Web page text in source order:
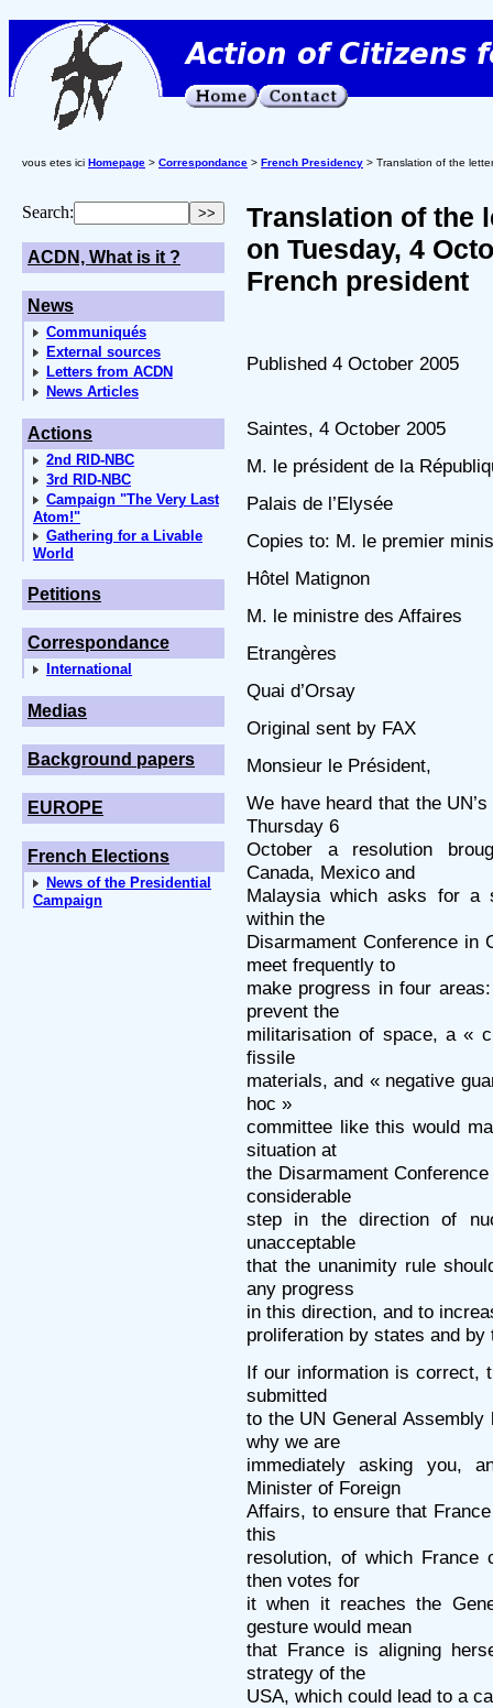
vous etes ici Homepage > Correspondance > French Presidency > Translation of the
Search:
ACDN, What is it ?
News
Communiqués
External sources
Letters from ACDN
News Articles
Actions
2nd RID-NBC
3rd RID-NBC
Campaign "The Very Last
Atom!"
Gathering for a Livable
World
Petitions
Correspondance
International
Medias
Background papers
EUROPE
French Elections
News of the Presidential
Campaign
Translation of the
on Tuesday, 4
French president
Published 4 October 2005
Saintes, 4 October 2005
M. le président de la
Palais de l’Elysée
Copies to: M. le premier
Hôtel Matignon
M. le ministre des Affaires
Etrangères
Quai d’Orsay
Original sent by FAX
Monsieur le Président,
We have heard that the
Thursday 6
October a resolution
Canada, Mexico and
Malaysia which asks for a
within the
Disarmament Conference in
meet frequently to
make progress in four
prevent the
militarisation of space, a «
fissile
materials, and « negative
hoc »
committee like this would
situation at
the Disarmament
considerable
step in the direction of
unacceptable
that the unanimity rule
any progress
in this direction, and to
proliferation by states and
If our information is correct,
submitted
to the UN General
why we are
immediately asking you,
Minister of Foreign
Affairs, to ensure that
this
resolution, of which France
then votes for
it when it reaches the
gesture would mean
that France is aligning
strategy of the
USA, which could lead to a